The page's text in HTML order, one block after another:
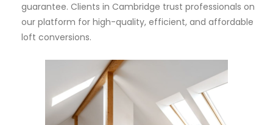
guarantee. Clients in Cambridge trust professionals on
our platform for high-quality, efficient, and affordable
loft conversions.